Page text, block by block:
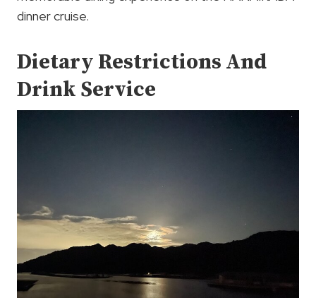
dinner cruise.
Dietary Restrictions And
Drink Service